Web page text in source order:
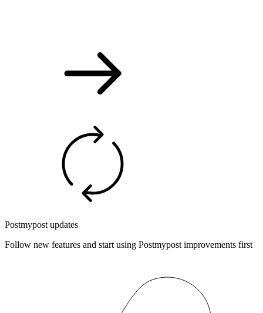
Postmypost updates
Follow new features and start using Postmypost improvements first